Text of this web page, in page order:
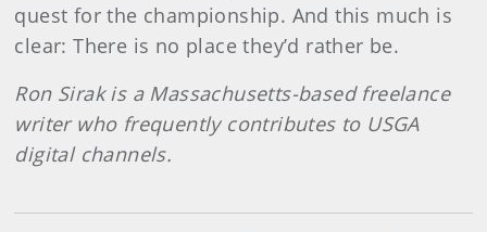
quest for the championship. And this much is
clear: There is no place they’d rather be.
Ron Sirak is a Massachusetts-based freelance
writer who frequently contributes to USGA
digital channels.